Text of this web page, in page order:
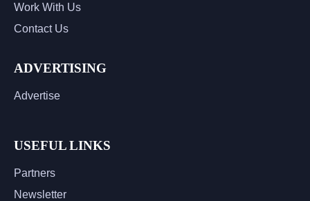
Work With Us
Contact Us
ADVERTISING
Advertise
USEFUL LINKS
Partners
Newsletter